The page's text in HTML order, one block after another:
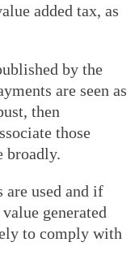
added tax, as
by the
are seen as
then
those
broadly.
are used and if
generated
to comply with